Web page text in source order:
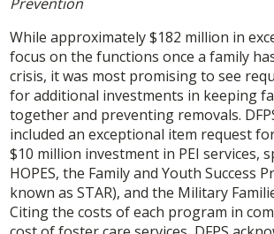
While approximately $182 million in
focus on the functions once a family
crisis, it was most promising to see
for additional investments in keeping
together and preventing removals.
included an exceptional item request
$10 million investment in PEI services,
HOPES, the Family and Youth Success
known as STAR), and the Military
Citing the costs of each program in